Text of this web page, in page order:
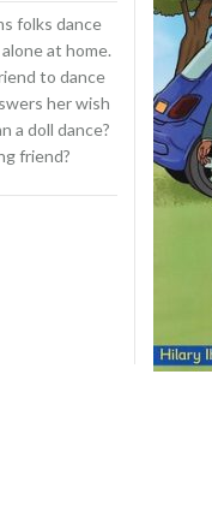
folks dance
at home.
to dance
her wish
a doll dance?
friend?